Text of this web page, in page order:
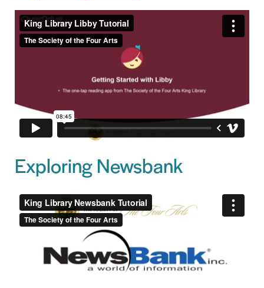
Exploring Newsbank